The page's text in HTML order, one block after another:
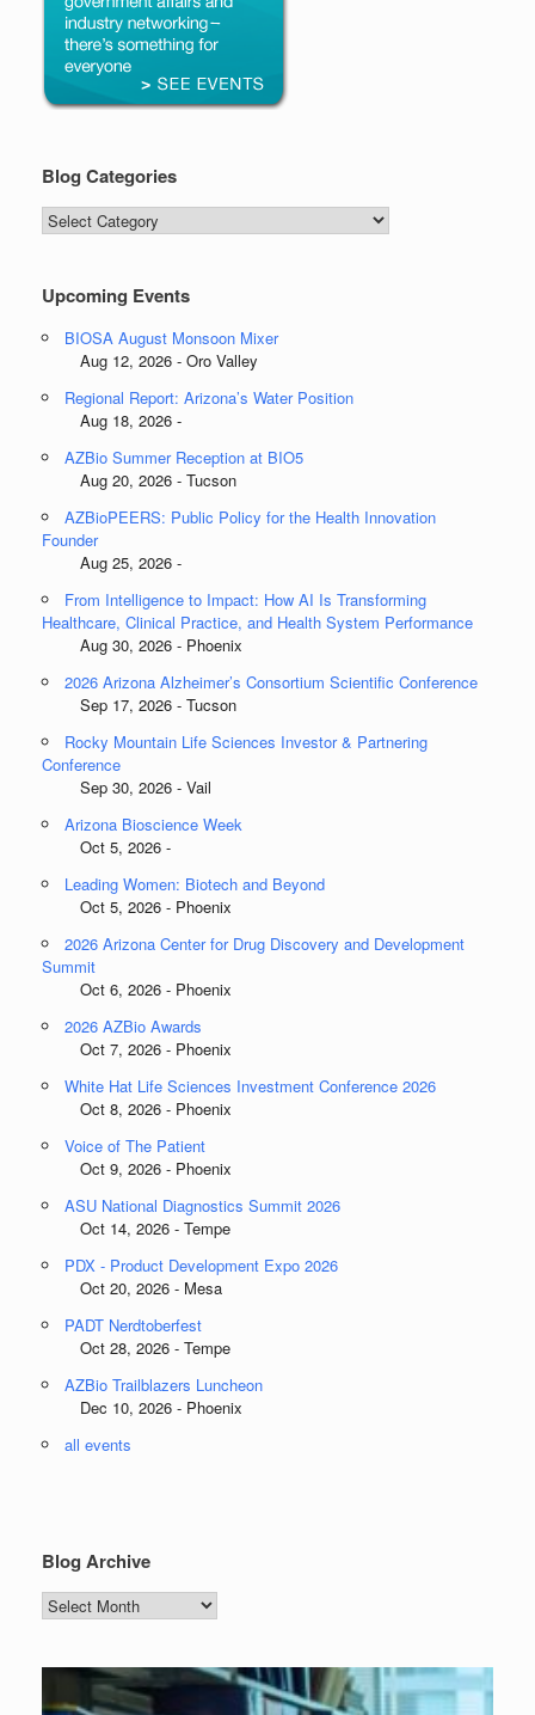
Blog Categories
Blog
Categories
Upcoming Events
BIOSA August Monsoon Mixer
Aug 12, 2026 - Oro Valley
Regional Report: Arizona’s Water Position
Aug 18, 2026 -
AZBio Summer Reception at BIO5
Aug 20, 2026 - Tucson
AZBioPEERS: Public Policy for the Health Innovation
Founder
Aug 25, 2026 -
From Intelligence to Impact: How AI Is Transforming
Healthcare, Clinical Practice, and Health System Performance
Aug 30, 2026 - Phoenix
2026 Arizona Alzheimer’s Consortium Scientific Conference
Sep 17, 2026 - Tucson
Rocky Mountain Life Sciences Investor & Partnering
Conference
Sep 30, 2026 - Vail
Arizona Bioscience Week
Oct 5, 2026 -
Leading Women: Biotech and Beyond
Oct 5, 2026 - Phoenix
2026 Arizona Center for Drug Discovery and Development
Summit
Oct 6, 2026 - Phoenix
2026 AZBio Awards
Oct 7, 2026 - Phoenix
White Hat Life Sciences Investment Conference 2026
Oct 8, 2026 - Phoenix
Voice of The Patient
Oct 9, 2026 - Phoenix
ASU National Diagnostics Summit 2026
Oct 14, 2026 - Tempe
PDX - Product Development Expo 2026
Oct 20, 2026 - Mesa
PADT Nerdtoberfest
Oct 28, 2026 - Tempe
AZBio Trailblazers Luncheon
Dec 10, 2026 - Phoenix
all events
Blog Archive
Blog
Archive